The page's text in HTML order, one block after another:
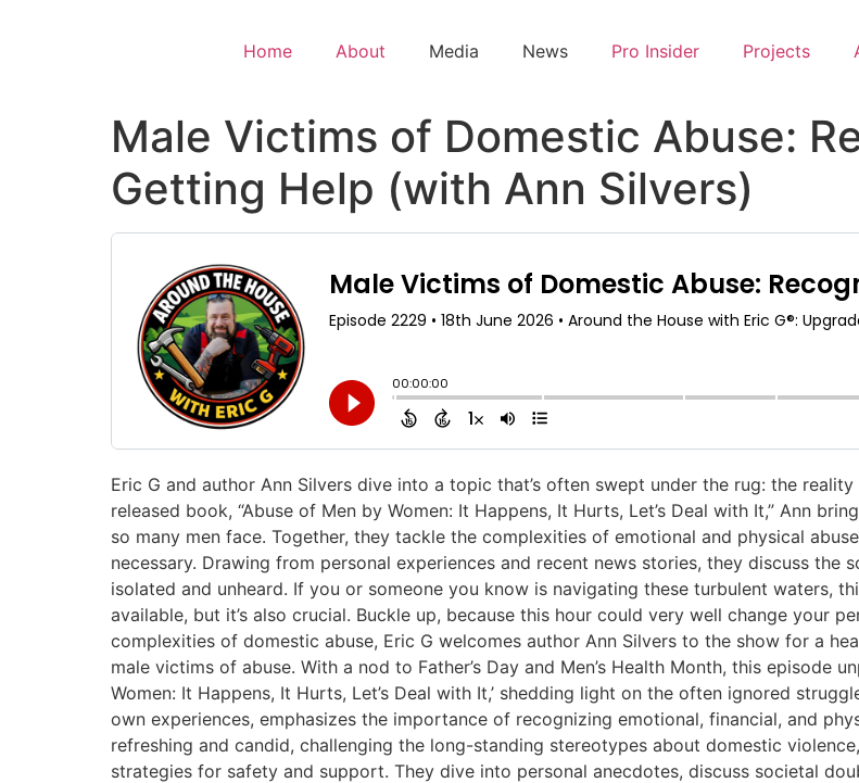
Home About Media News Pro Insider Projects
Male Victims of Domestic Abuse:
Getting Help (with Ann Silvers)
Eric G and author Ann Silvers dive into a topic that’s often swept under the rug: the
released book, “Abuse of Men by Women: It Happens, It Hurts, Let’s Deal with It,” Ann
so many men face. Together, they tackle the complexities of emotional and physical
necessary. Drawing from personal experiences and recent news stories, they discuss
isolated and unheard. If you or someone you know is navigating these turbulent waters,
available, but it’s also crucial. Buckle up, because this hour could very well change your
complexities of domestic abuse, Eric G welcomes author Ann Silvers to the show for a
male victims of abuse. With a nod to Father’s Day and Men’s Health Month, this episode
Women: It Happens, It Hurts, Let’s Deal with It,’ shedding light on the often ignored
own experiences, emphasizes the importance of recognizing emotional, financial, and
refreshing and candid, challenging the long-standing stereotypes about domestic
strategies for safety and support. They dive into personal anecdotes, discuss societal